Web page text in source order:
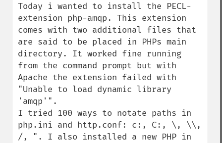
Today i wanted to install the PECL-
extension php-amqp. This extension
comes with two additional files that
are said to be placed in PHPs main
directory. It worked fine running
from the command prompt but with
Apache the extension failed with
"Unable to load dynamic library
'amqp'".
I tried 100 ways to notate paths in
php.ini and http.conf: c:, C:, \, \\,
/, ". I also installed a new PHP in